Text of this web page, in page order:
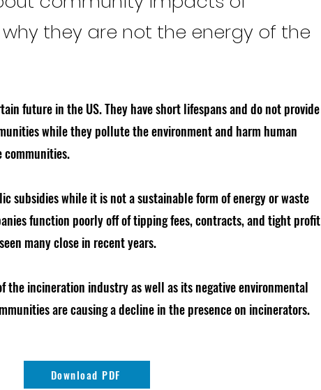
they are not the energy of the
future in the US. They have short lifespans and do not provide
while they pollute the environment and harm human
subsidies while it is not a sustainable form of energy or waste
function poorly off of tipping fees, contracts, and tight profit
many close in recent years.
the incineration industry as well as its negative environmental
are causing a decline in the presence on incinerators.
Download PDF